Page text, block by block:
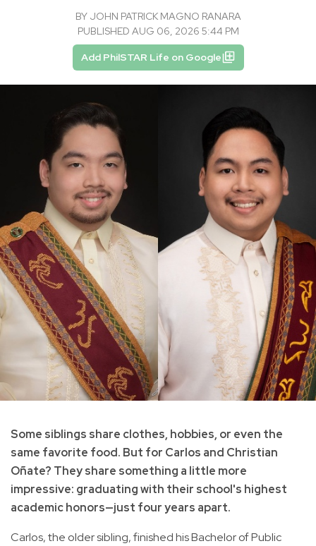
BY JOHN PATRICK MAGNO RANARA
PUBLISHED AUG 06, 2026 5:44 PM
Add PhilSTAR Life on Google
Some siblings share clothes, hobbies, or even the
same favorite food. But for Carlos and Christian
Oñate? They share something a little more
impressive: graduating with their school's highest
academic honors—just four years apart.
Carlos, the older sibling, finished his Bachelor of Public